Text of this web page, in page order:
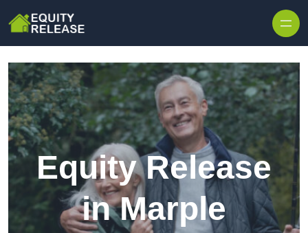
Equity Release
in Marple